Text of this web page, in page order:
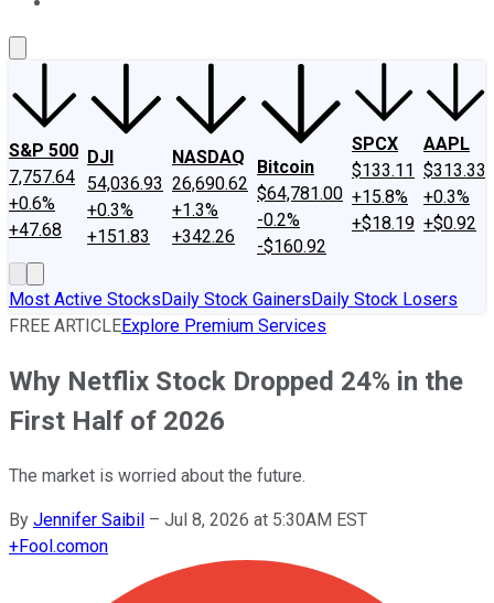
S&P 500
7,757.64
+0.6%
+47.68
DJI
54,036.93
+0.3%
+151.83
NASDAQ
26,690.62
+1.3%
+342.26
Bitcoin
$64,781.00
-0.2%
-$160.92
SPCX
$133.11
+15.8%
+$18.19
AAPL
$313.33
+0.3%
+$0.92
Most Active StocksDaily Stock GainersDaily Stock Losers
FREE ARTICLEExplore Premium Services
Why Netflix Stock Dropped 24% in the
First Half of 2026
The market is worried about the future.
By Jennifer Saibil – Jul 8, 2026 at 5:30AM EST
+Fool.comon